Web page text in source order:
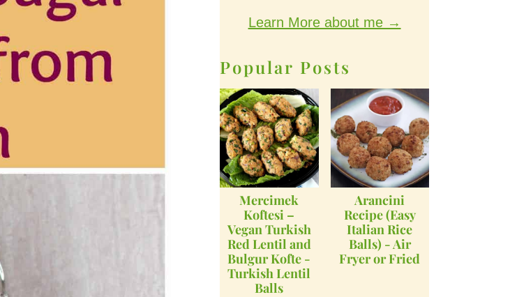
Learn More about me →
Popular Posts
Mercimek
Koftesi –
Vegan Turkish
Red Lentil and
Bulgur Kofte -
Turkish Lentil
Balls
Arancini
Recipe (Easy
Italian Rice
Balls) - Air
Fryer or Fried